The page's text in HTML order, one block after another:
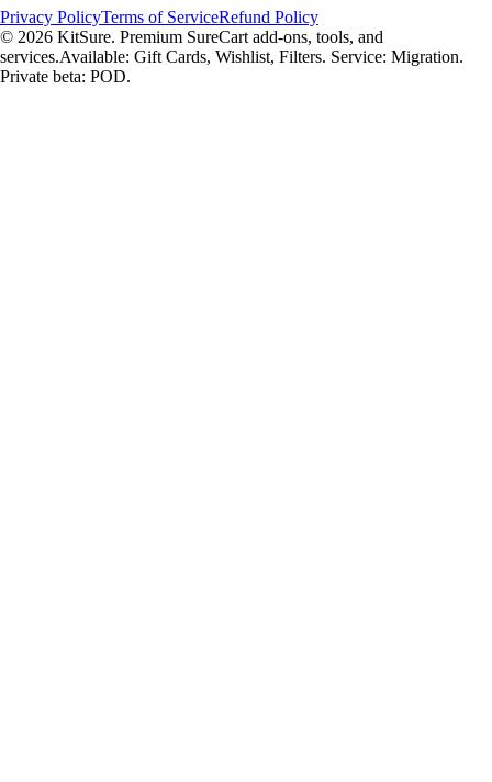
Privacy PolicyTerms of ServiceRefund Policy
© 2026 KitSure. Premium SureCart add-ons, tools, and
services.Available: Gift Cards, Wishlist, Filters. Service: Migration.
Private beta: POD.